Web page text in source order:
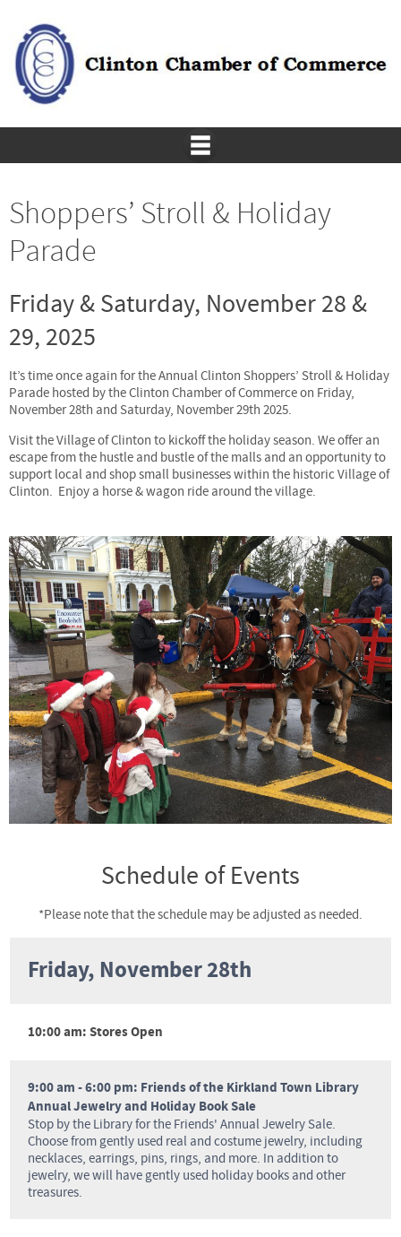
Shoppers’ Stroll & Holiday
Parade
Friday & Saturday, November 28 &
29, 2025
It’s time once again for the Annual Clinton Shoppers’ Stroll & Holiday
Parade hosted by the Clinton Chamber of Commerce on Friday,
November 28th and Saturday, November 29th 2025.
Visit the Village of Clinton to kickoff the holiday season. We offer an
escape from the hustle and bustle of the malls and an opportunity to
support local and shop small businesses within the historic Village of
Clinton. Enjoy a horse & wagon ride around the village.
Schedule of Events
*Please note that the schedule may be adjusted as needed.
Friday, November 28th
10:00 am: Stores Open
9:00 am - 6:00 pm: Friends of the Kirkland Town Library
Annual Jewelry and Holiday Book Sale
Stop by the Library for the Friends' Annual Jewelry Sale.
Choose from gently used real and costume jewelry, including
necklaces, earrings, pins, rings, and more. In addition to
jewelry, we will have gently used holiday books and other
treasures.